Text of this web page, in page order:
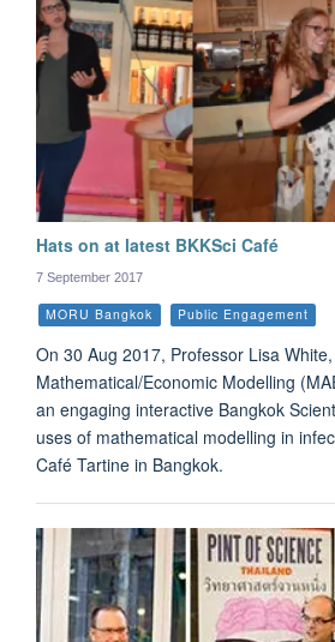
Hats on at latest BKKSci Café
7 September 2017
MORU Bangkok Public Engagement
On 30 Aug 2017, Professor Lisa
Mathematical/Economic Modelling
an engaging interactive Bangkok
uses of mathematical modelling in
Café Tartine in Bangkok.